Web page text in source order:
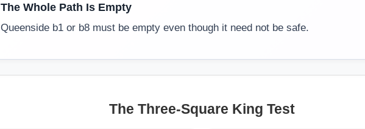
The Whole Path Is Empty
Queenside b1 or b8 must be empty even though it need not be safe.
The Three-Square King Test